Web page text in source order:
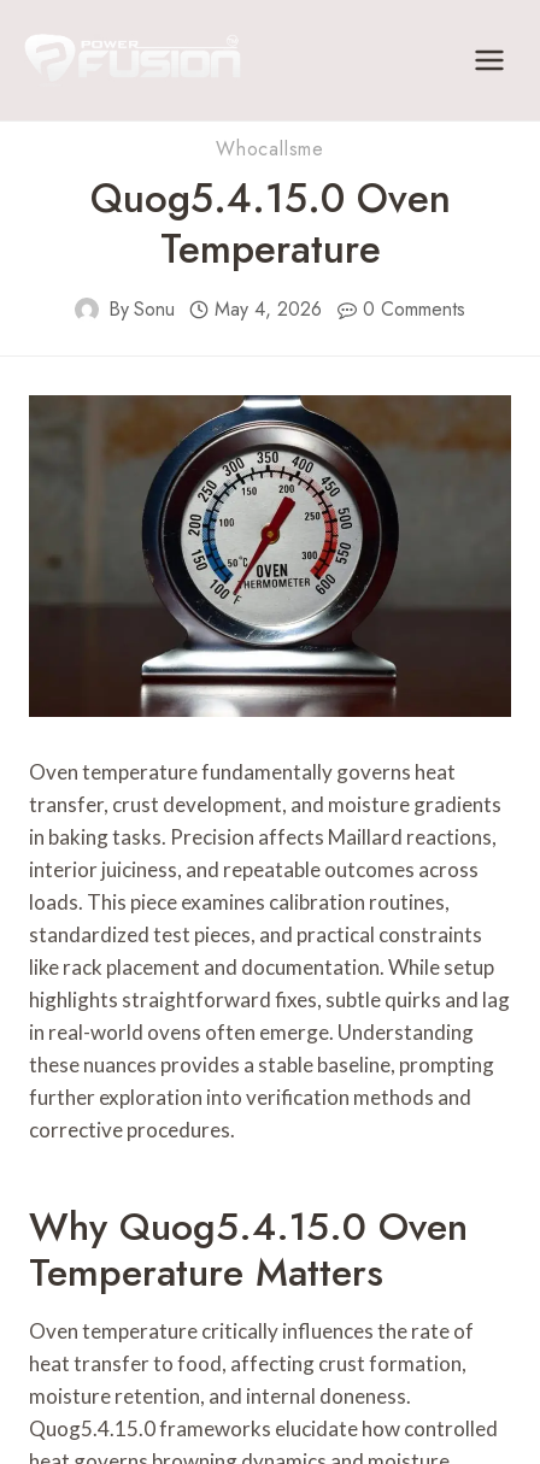
Whocallsme
Quog5.4.15.0 Oven
Temperature
BySonu May 4, 2026 0 Comments
Oven temperature fundamentally governs heat
transfer, crust development, and moisture gradients
in baking tasks. Precision affects Maillard reactions,
interior juiciness, and repeatable outcomes across
loads. This piece examines calibration routines,
standardized test pieces, and practical constraints
like rack placement and documentation. While setup
highlights straightforward fixes, subtle quirks and lag
in real-world ovens often emerge. Understanding
these nuances provides a stable baseline, prompting
further exploration into verification methods and
corrective procedures.
Why Quog5.4.15.0 Oven
Temperature Matters
Oven temperature critically influences the rate of
heat transfer to food, affecting crust formation,
moisture retention, and internal doneness.
Quog5.4.15.0 frameworks elucidate how controlled